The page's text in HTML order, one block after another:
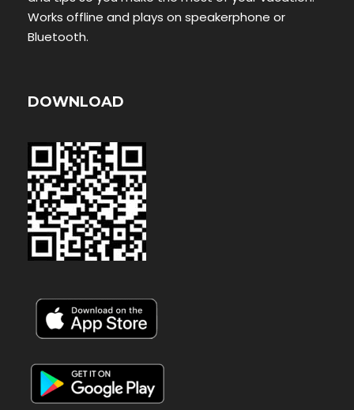
Works offline and plays on speakerphone or
Bluetooth.
DOWNLOAD